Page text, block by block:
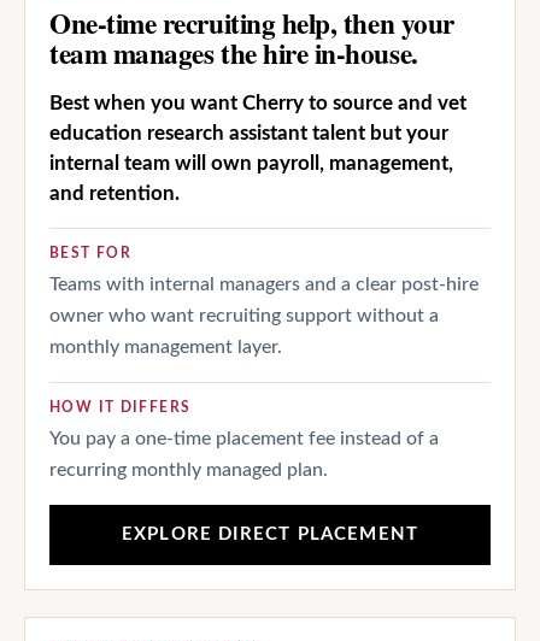
One-time recruiting help, then your
team manages the hire in-house.
Best when you want Cherry to source and vet
education research assistant talent but your
internal team will own payroll, management,
and retention.
BEST FOR
Teams with internal managers and a clear post-hire
owner who want recruiting support without a
monthly management layer.
HOW IT DIFFERS
You pay a one-time placement fee instead of a
recurring monthly managed plan.
EXPLORE DIRECT PLACEMENT